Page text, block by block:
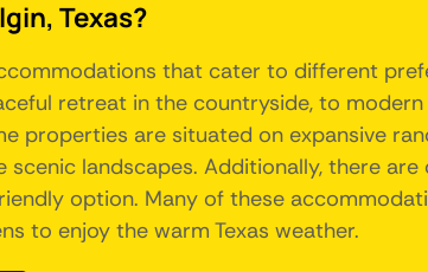
Texas?
that cater to different
retreat in the countryside, to
properties are situated on expansive
landscapes. Additionally, there
option. Many of these
to enjoy the warm Texas weather.